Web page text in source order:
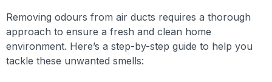
Removing odours from air ducts requires a thorough
approach to ensure a fresh and clean home
environment. Here’s a step-by-step guide to help you
tackle these unwanted smells: